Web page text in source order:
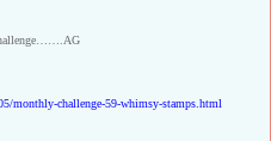
monthly-challenge-59-whimsy-stamps.html